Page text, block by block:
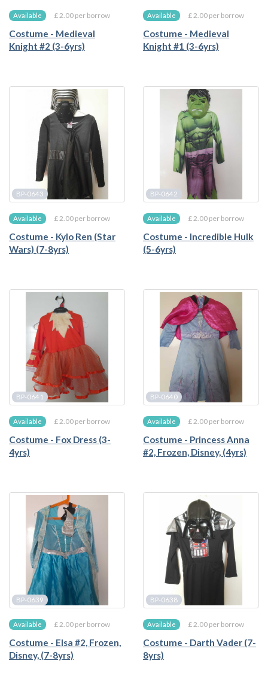
Available £ 2.00 per borrow
Costume - Medieval
Knight #2 (3-6yrs)
Available £ 2.00 per borrow
Costume - Medieval
Knight #1 (3-6yrs)
BP-0643
Available £ 2.00 per borrow
Costume - Kylo Ren (Star
Wars) (7-8yrs)
BP-0642
Available £ 2.00 per borrow
Costume - Incredible Hulk
(5-6yrs)
BP-0641
Available £ 2.00 per borrow
Costume - Fox Dress (3-
4yrs)
BP-0640
Available £ 2.00 per borrow
Costume - Princess Anna
#2, Frozen, Disney, (4yrs)
BP-0639
Available £ 2.00 per borrow
Costume - Elsa #2, Frozen,
Disney, (7-8yrs)
BP-0638
Available £ 2.00 per borrow
Costume - Darth Vader (7-
8yrs)